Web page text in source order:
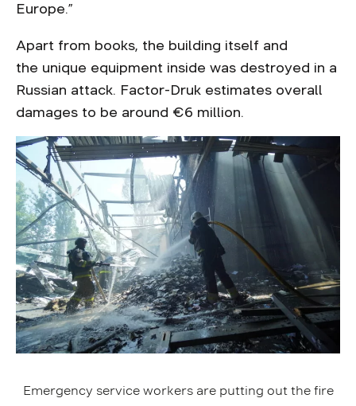
Europe.”
Apart from books, the building itself and
the unique equipment inside was destroyed in a
Russian attack. Factor-Druk estimates overall
damages to be around €6 million.
Emergency service workers are putting out the fire